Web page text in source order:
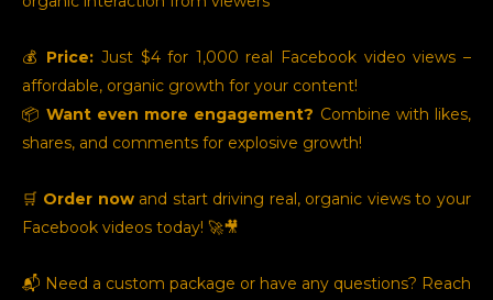
💰 Price: Just $4 for 1,000 real Facebook video views –
affordable, organic growth for your content!
📦 Want even more engagement? Combine with likes,
shares, and comments for explosive growth!
🛒 Order nowand start driving real, organic views to your
Facebook videos today! 🚀🎥
📬 Need a custom package or have any questions? Reach